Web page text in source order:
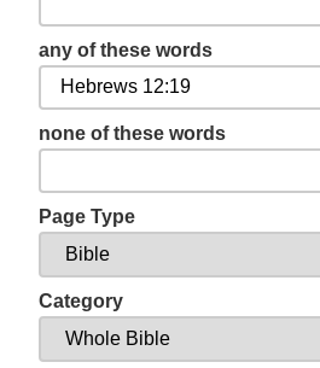
any of these words
none of these words
Page Type
Category